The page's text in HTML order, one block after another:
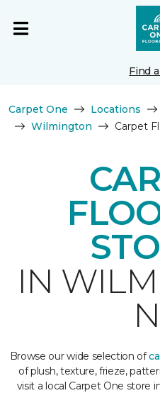
Find
Carpet One Locations
Wilmington
Carpet
IN
Browse our wide selection of
of plush, texture, frieze,
visit a local Carpet One store